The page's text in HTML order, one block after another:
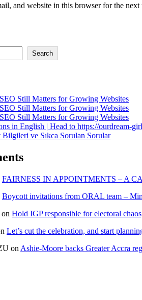
and website in this browser for the
Search
Still Matters for Growing Websites
Still Matters for Growing Websites
Still Matters for Growing Websites
in English | Head to https://ourdream-
Bilgileri ve Sıkca Sorulan Sorular
FAIRNESS IN APPOINTMENTS – A
Boycott invitations from ORAL team –
on Hold IGP responsible for electoral
Let’s cut the celebration, and start
on Ashie-Moore backs Greater Accra